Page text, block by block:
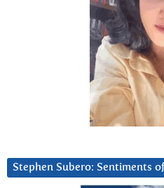
Stephen Subero: Sentiments